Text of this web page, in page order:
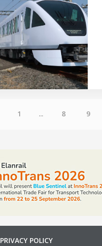
1 ... 8 9
PRIVACY POLICY